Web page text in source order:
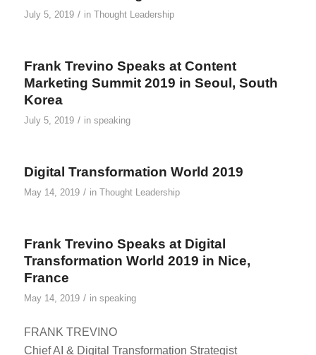
July 5, 2019 / in Thought Leadership
Frank Trevino Speaks at Content
Marketing Summit 2019 in Seoul, South
Korea
July 5, 2019 / in speaking
Digital Transformation World 2019
May 14, 2019 / in Thought Leadership
Frank Trevino Speaks at Digital
Transformation World 2019 in Nice,
France
May 14, 2019 / in speaking
FRANK TREVINO
Chief AI & Digital Transformation Strategist